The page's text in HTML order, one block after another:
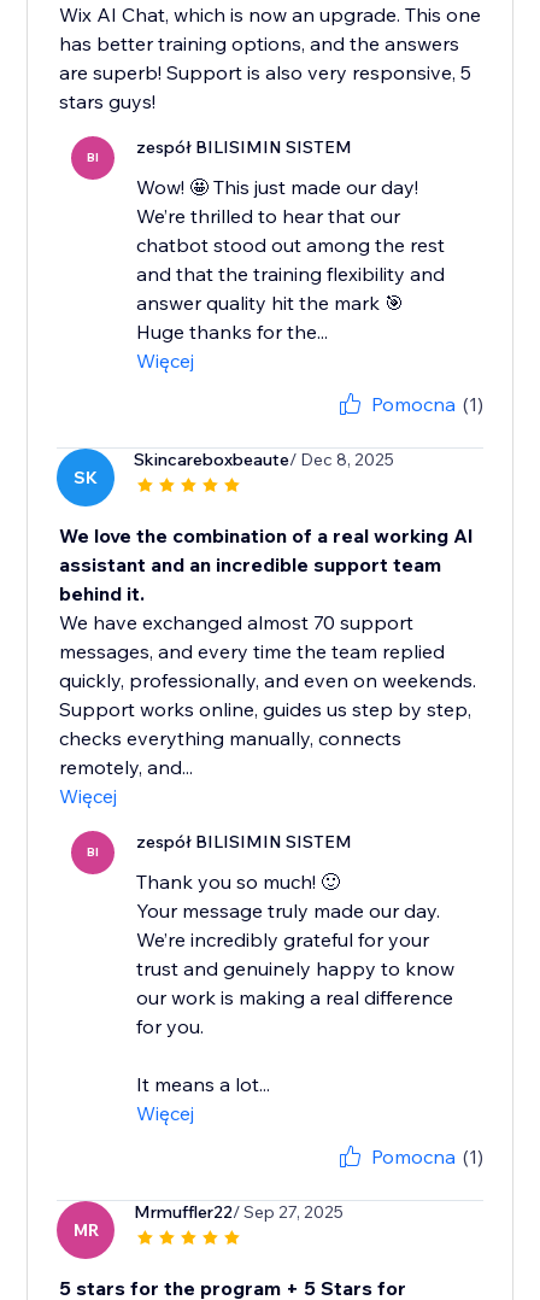
Wix AI Chat, which is now an upgrade. This one
has better training options, and the answers
are superb! Support is also very responsive, 5
stars guys!
BI zespół BILISIMIN SISTEM
Wow! 🤩 This just made our day!
We’re thrilled to hear that our
chatbot stood out among the rest
and that the training flexibility and
answer quality hit the mark 🎯
Huge thanks for the...
Więcej
Pomocna (1)
SK
Skincareboxbeaute/ Dec 8, 2025
We love the combination of a real working AI
assistant and an incredible support team
behind it.
We have exchanged almost 70 support
messages, and every time the team replied
quickly, professionally, and even on weekends.
Support works online, guides us step by step,
checks everything manually, connects
remotely, and...
Więcej
BI zespół BILISIMIN SISTEM
Thank you so much! 🙂
Your message truly made our day.
We’re incredibly grateful for your
trust and genuinely happy to know
our work is making a real difference
for you.
It means a lot...
Więcej
Pomocna (1)
MR
Mrmuffler22/ Sep 27, 2025
5 stars for the program + 5 Stars for